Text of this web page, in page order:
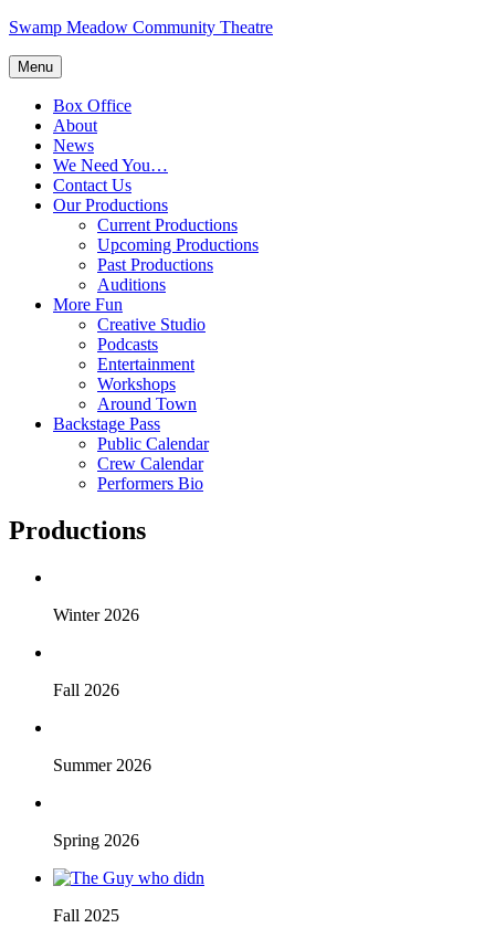
Skip
content
Swamp Meadow Community Theatre
Menu
Box Office
About
News
We Need You…
Contact Us
Our Productions
Current Productions
Upcoming Productions
Past Productions
Auditions
More Fun
Creative Studio
Podcasts
Entertainment
Workshops
Around Town
Backstage Pass
Public Calendar
Crew Calendar
Performers Bio
Productions
Winter 2026
Fall 2026
Summer 2026
Spring 2026
Fall 2025